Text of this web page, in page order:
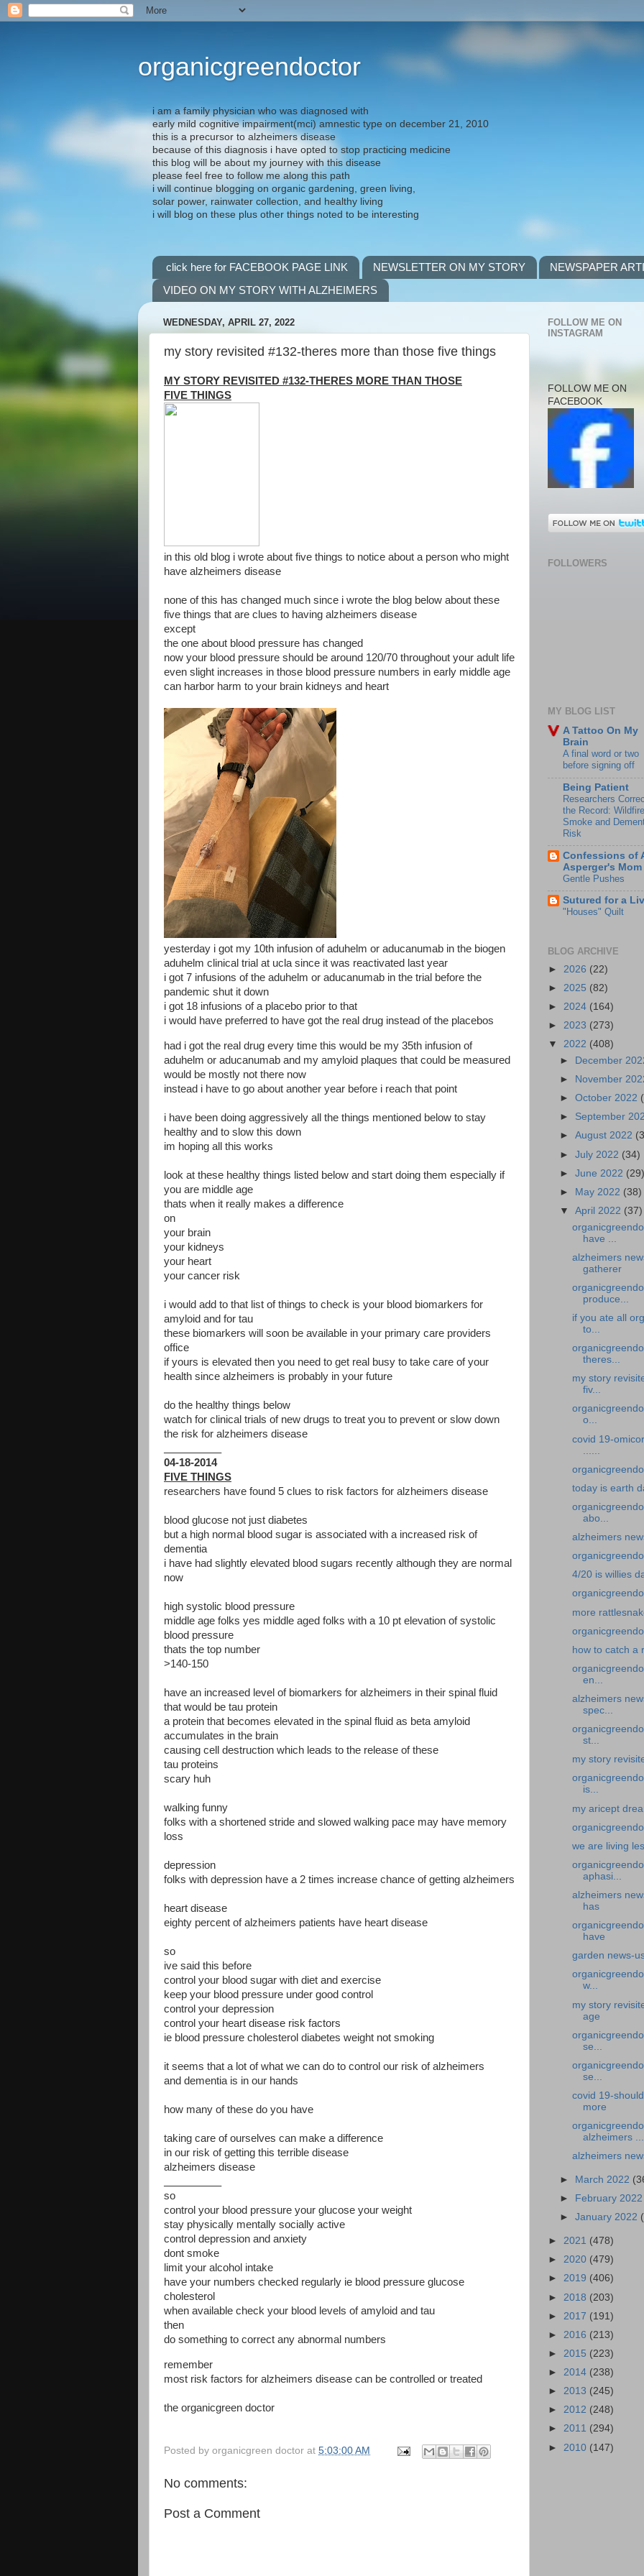
organicgreendoctor
i am a family physician who was diagnosed with
early mild cognitive impairment(mci) amnestic type on december 21, 2010
this is a precursor to alzheimers disease
because of this diagnosis i have opted to stop practicing medicine
this blog will be about my journey with this disease
please feel free to follow me along this path
i will continue blogging on organic gardening, green living,
solar power, rainwater collection, and healthy living
i will blog on these plus other things noted to be interesting
click here for FACEBOOK PAGE LINK NEWSLETTER ON MY STORY
NEWSPAPER
VIDEO ON MY STORY WITH ALZHEIMERS
WEDNESDAY, APRIL 27, 2022
my story revisited #132-theres more than those five things
MY STORY REVISITED #132-THERES MORE THAN THOSE
FIVE THINGS
in this old blog i wrote about five things to notice about a person who might
have alzheimers disease
none of this has changed much since i wrote the blog below about these
five things that are clues to having alzheimers disease
except
the one about blood pressure has changed
now your blood pressure should be around 120/70 throughout your adult life
even slight increases in those blood pressure numbers in early middle age
can harbor harm to your brain kidneys and heart
yesterday i got my 10th infusion of aduhelm or aducanumab in the biogen
aduhelm clinical trial at ucla since it was reactivated last year
i got 7 infusions of the aduhelm or aducanumab in the trial before the
pandemic shut it down
i got 18 infusions of a placebo prior to that
i would have preferred to have got the real drug instead of the placebos
had i got the real drug every time this would be my 35th infusion of
aduhelm or aducanumab and my amyloid plaques that could be measured
would be mostly not there now
instead i have to go about another year before i reach that point
i have been doing aggressively all the things mentioned below to stay
healthy and to slow this down
im hoping all this works
look at these healthy things listed below and start doing them especially if
you are middle age
thats when it really makes a difference
on
your brain
your kidneys
your heart
your cancer risk
i would add to that list of things to check is your blood biomarkers for
amyloid and for tau
these biomarkers will soon be available in your primary care providers
office
if yours is elevated then you need to get real busy to take care of your
health since alzheimers is probably in your future
do the healthy things below
watch for clinical trials of new drugs to treat you to prevent or slow down
the risk for alzheimers disease
04-18-2014
FIVE THINGS
researchers have found 5 clues to risk factors for alzheimers disease
blood glucose not just diabetes
but a high normal blood sugar is associated with a increased risk of
dementia
i have had slightly elevated blood sugars recently although they are normal
now
high systolic blood pressure
middle age folks yes middle aged folks with a 10 pt elevation of systolic
blood pressure
thats the top number
>140-150
have an increased level of biomarkers for alzheimers in their spinal fluid
that would be tau protein
a protein that becomes elevated in the spinal fluid as beta amyloid
accumulates in the brain
causing cell destruction which leads to the release of these
tau proteins
scary huh
walking funny
folks with a shortened stride and slowed walking pace may have memory
loss
depression
folks with depression have a 2 times increase chance of getting alzheimers
heart disease
eighty percent of alzheimers patients have heart disease
so
ive said this before
control your blood sugar with diet and exercise
keep your blood pressure under good control
control your depression
control your heart disease risk factors
ie blood pressure cholesterol diabetes weight not smoking
it seems that a lot of what we can do to control our risk of alzheimers
and dementia is in our hands
how many of these do you have
taking care of ourselves can make a difference
in our risk of getting this terrible disease
alzheimers disease
so
control your blood pressure your glucose your weight
stay physically mentally socially active
control depression and anxiety
dont smoke
limit your alcohol intake
have your numbers checked regularly ie blood pressure glucose
cholesterol
when available check your blood levels of amyloid and tau
then
do something to correct any abnormal numbers
remember
most risk factors for alzheimers disease can be controlled or treated
the organicgreen doctor
Posted by organicgreen doctor at 5:03:00 AM
No comments:
Post a Comment
FOLLOW ME ON
INSTAGRAM
FOLLOW ME ON
FACEBOOK
FOLLOWERS
MY BLOG LIST
A Tattoo On My
Brain
A final word or two
before signing off
Being Patient
Researchers
the Record: Wildfire
Smoke and
Risk
Confessions of
Asperger's Mom
Gentle Pushes
Sutured for a
"Houses" Quilt
BLOG ARCHIVE
► 2026 (22)
► 2025 (82)
► 2024 (164)
► 2023 (273)
▼ 2022 (408)
►
December
►
November
►October 2022
► September
►August 2022
►July 2022 (34)
►June 2022 (29)
►
May 2022 (38)
▼April 2022 (37)
have ...
alzheimers
gatherer
produce...
if you ate all
to...
theres...
my story
fiv...
o...
covid 19-
today is earth
abo...
alzheimers
4/20 is willies
more
how to catch a
en...
alzheimers
spec...
st...
my story
is...
my aricept
we are living
aphasi...
alzheimers
has
have
garden news-
w...
my story
age
se...
se...
covid 19-
more
alzheimers ...
alzheimers
► March 2022
►
February 2022
►January 2022
► 2021 (478)
► 2020 (479)
► 2019 (406)
► 2018 (203)
► 2017 (191)
► 2016 (213)
► 2015 (223)
► 2014 (238)
► 2013 (245)
► 2012 (248)
► 2011 (294)
► 2010 (147)